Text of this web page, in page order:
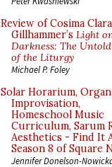
Review of Cosima Clara
Gillhammer’s Light
Darkness: The
of the Liturgy
Michael P. Foley
Solar Horarium, Organ
Improvisation,
Homeschool Music
Curriculum, Sarum
Aesthetics - Find It
Season 8 of Square
Jennifer Donelson-